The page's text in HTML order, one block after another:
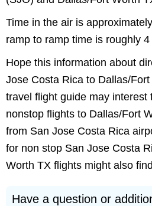
Time in the air is
ramp to ramp time is roughly
Hope this information about
Jose Costa Rica to Dallas/
travel flight guide may interest
nonstop flights to Dallas/Fort
from San Jose Costa Rica
for non stop San Jose Costa
Worth TX flights might also
Have a question or